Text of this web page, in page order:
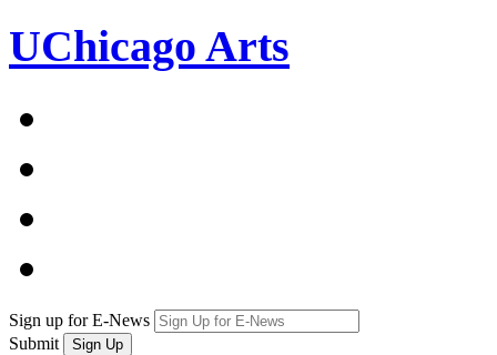
UChicago Arts
Sign up for E-News
Submit